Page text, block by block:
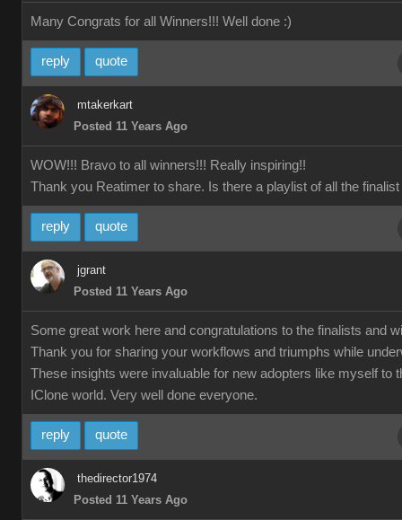
Many Congrats for all Winners!!! Well done :)
reply quote
mtakerkart
Posted 11 Years Ago
WOW!!! Bravo to all winners!!! Really inspiring!!
Thank you Reatimer to share. Is there a playlist of all the
reply quote
jgrant
Posted 11 Years Ago
Some great work here and congratulations to the finalists and
Thank you for sharing your workflows and triumphs while
These insights were invaluable for new adopters like myself to
IClone world. Very well done everyone.
reply quote
thedirector1974
Posted 11 Years Ago